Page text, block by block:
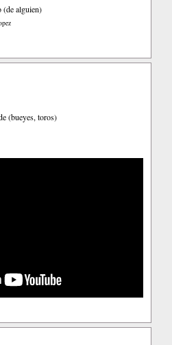
(de alguien)
(bueyes, toros)